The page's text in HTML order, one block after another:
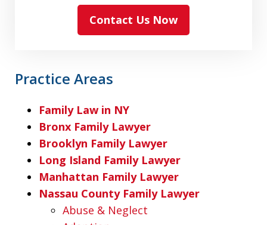
Contact Us Now
Practice Areas
Family Law in NY
Bronx Family Lawyer
Brooklyn Family Lawyer
Long Island Family Lawyer
Manhattan Family Lawyer
Nassau County Family Lawyer
Abuse & Neglect